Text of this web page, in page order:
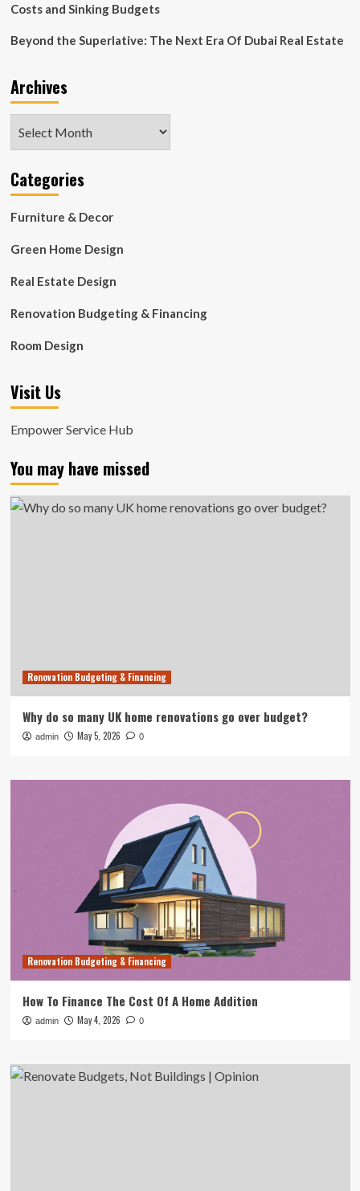
for
Excellence
Costs and Sinking Budgets
Beyond the Superlative: The Next Era Of Dubai Real Estate
Archives
Categories
Furniture & Decor
Green Home Design
Real Estate Design
Renovation Budgeting & Financing
Room Design
Visit Us
Empower Service Hub
You may have missed
Renovation Budgeting & Financing
Why do so many UK home renovations go over budget?
admin May 5, 2026 0
Renovation Budgeting & Financing
How To Finance The Cost Of A Home Addition
admin May 4, 2026 0